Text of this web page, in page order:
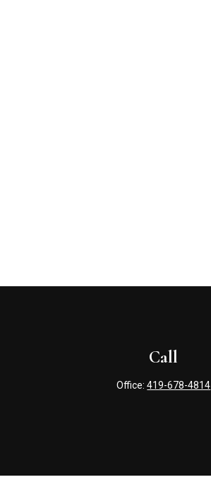
Call
Office:419-678-4814